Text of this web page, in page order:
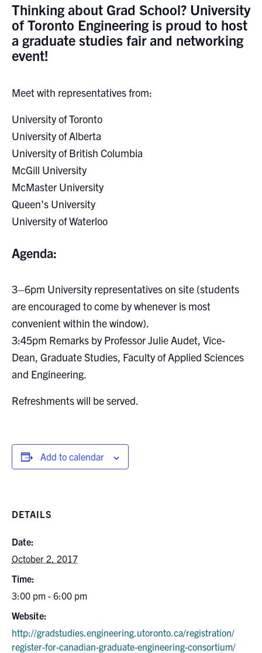
Give Now
Urgent Support
Contact
Search
for:
Thinking about Grad School? University
of Toronto Engineering is proud to host
a graduate studies fair and networking
event!
Meet with representatives from:
University of Toronto
University of Alberta
University of British Columbia
McGill University
McMaster University
Queen’s University
University of Waterloo
Agenda:
3–6pm University representatives on site (students
are encouraged to come by whenever is most
convenient within the window).
3:45pm Remarks by Professor Julie Audet, Vice-
Dean, Graduate Studies, Faculty of Applied Sciences
and Engineering.
Refreshments will be served.
Add to calendar
DETAILS
Date:
October 2, 2017
Time:
3:00 pm - 6:00 pm
Website:
http://gradstudies.engineering.utoronto.ca/registration/
register-for-canadian-graduate-engineering-consortium/